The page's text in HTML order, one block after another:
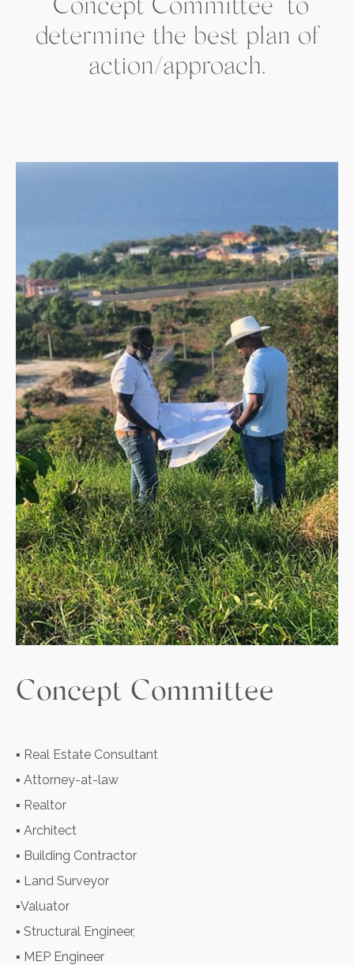
“Concept Committee” to
determine the best plan of
action/approach.
Concept Committee
▪ Real Estate Consultant
▪ Attorney-at-law
▪ Realtor
▪ Architect
▪ Building Contractor
▪ Land Surveyor
▪Valuator
▪ Structural Engineer,
▪ MEP Engineer